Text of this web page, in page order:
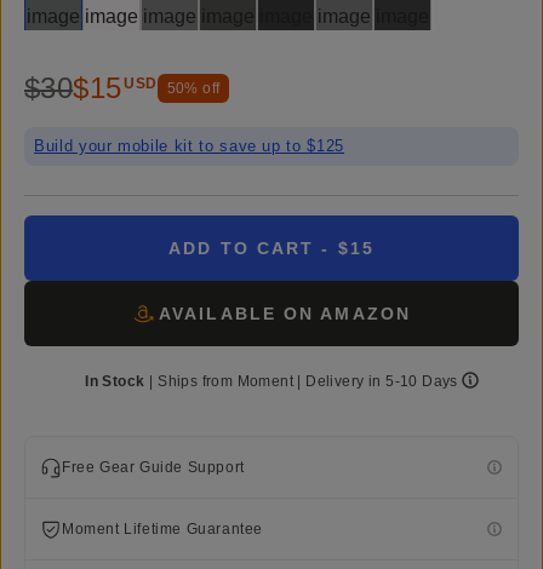
$30$15USD 50% off
Build your mobile kit to save up to $125
ADD TO CART - $15
AVAILABLE ON AMAZON
In Stock Ships from Moment | Delivery in5-10 Days
Free Gear Guide Support
Moment Lifetime Guarantee